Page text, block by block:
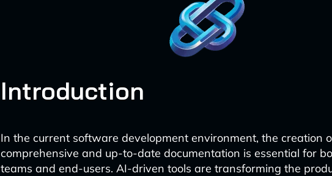
Introduction
In the current software development environment, the creation
comprehensive and up-to-date documentation is essential for
teams and end-users. AI-driven tools are transforming the